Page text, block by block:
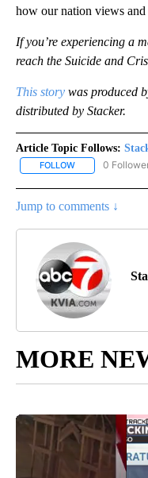
how our nation views and
If you’re experiencing a
reach the Suicide and
This story was produced
distributed by Stacker.
Article Topic Follows:
FOLLOW FOLLOW
0
Jump to comments ↓
MORE